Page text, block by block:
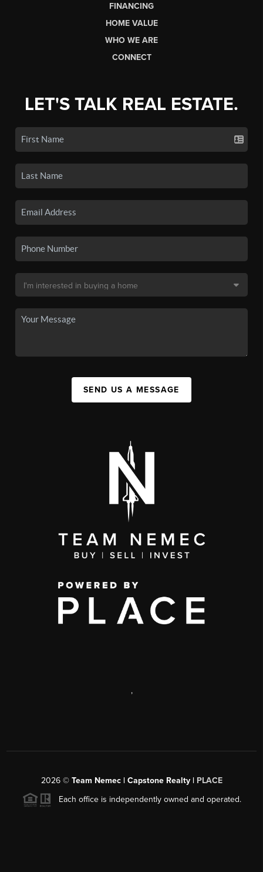
FINANCING
HOME VALUE
WHO WE ARE
CONNECT
LET'S TALK REAL ESTATE.
SEND US A MESSAGE
,
2026© Team Nemec | Capstone Realty | PLACE
Each office is independently owned and operated.